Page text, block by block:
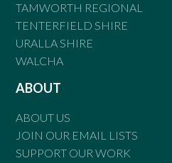
TAMWORTH REGIONAL
TENTERFIELD SHIRE
URALLA SHIRE
WALCHA
ABOUT
ABOUT US
JOIN OUR EMAIL LISTS
SUPPORT OUR WORK